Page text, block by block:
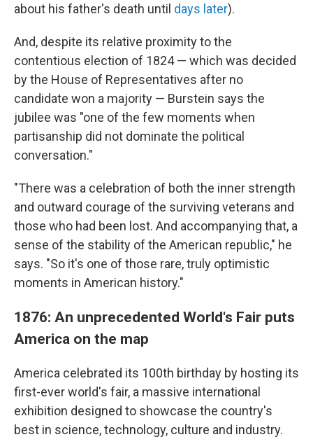
about his father's death until days later).
And, despite its relative proximity to the
contentious election of 1824 — which was decided
by the House of Representatives after no
candidate won a majority — Burstein says the
jubilee was "one of the few moments when
partisanship did not dominate the political
conversation."
"There was a celebration of both the inner strength
and outward courage of the surviving veterans and
those who had been lost. And accompanying that, a
sense of the stability of the American republic," he
says. "So it's one of those rare, truly optimistic
moments in American history."
1876: An unprecedented World's Fair puts
America on the map
America celebrated its 100th birthday by hosting its
first-ever world's fair, a massive international
exhibition designed to showcase the country's
best in science, technology, culture and industry.